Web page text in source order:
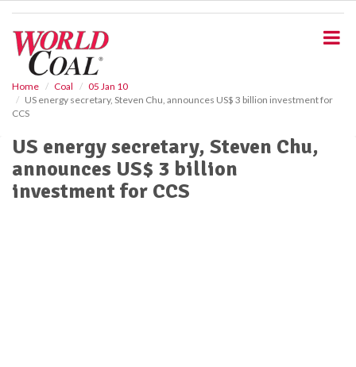
Home Coal
05 Jan 10
US energy secretary, Steven Chu, announces US$ 3 billion investment for
CCS
US energy secretary, Steven Chu,
announces US$ 3 billion
investment for CCS